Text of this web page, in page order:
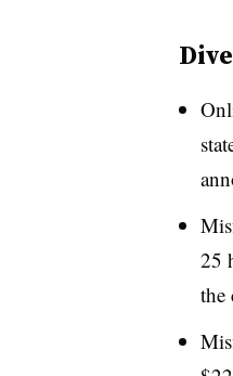
25
the